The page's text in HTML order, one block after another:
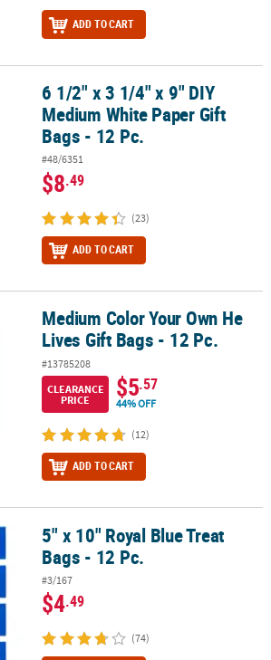
ADD TO CART
Medium White Paper Gift Bags - 12 Pc.
6 1/2" x 3 1/4" x 9" DIY
Medium White Paper Gift
Bags - 12 Pc.
#48/6351
$8.49
(23)
ADD TO CART
He Lives Gift Bags - 12 Pc.
Medium Color Your Own He
Lives Gift Bags - 12 Pc.
#13785208
CLEARANCE
PRICE
$5.57
44% OFF
(12)
ADD TO CART
Bags - 12 Pc.
5" x 10" Royal Blue Treat
Bags - 12 Pc.
#3/167
$4.49
(74)